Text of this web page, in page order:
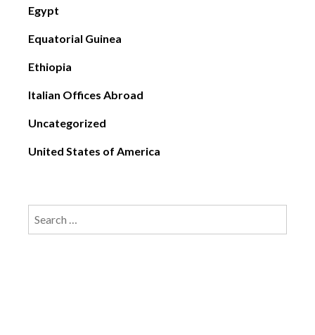
Egypt
Equatorial Guinea
Ethiopia
Italian Offices Abroad
Uncategorized
United States of America